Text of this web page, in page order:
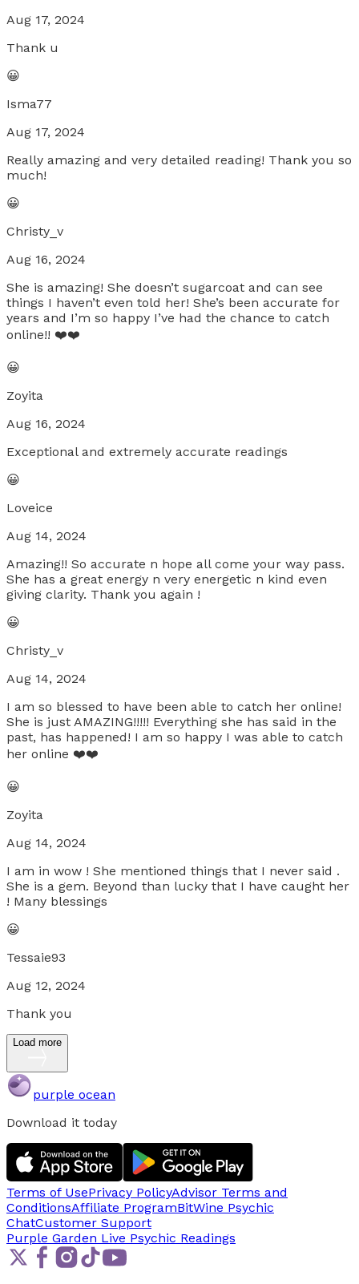
Aug 17, 2024
Thank u
😀
Isma77
Aug 17, 2024
Really amazing and very detailed reading! Thank you so
much!
😀
Christy_v
Aug 16, 2024
She is amazing! She doesn’t sugarcoat and can see
things I haven’t even told her! She’s been accurate for
years and I’m so happy I’ve had the chance to catch
online!! ❤️❤️
😀
Zoyita
Aug 16, 2024
Exceptional and extremely accurate readings
😀
Loveice
Aug 14, 2024
Amazing!! So accurate n hope all come your way pass.
She has a great energy n very energetic n kind even
giving clarity. Thank you again !
😀
Christy_v
Aug 14, 2024
I am so blessed to have been able to catch her online!
She is just AMAZING!!!!! Everything she has said in the
past, has happened! I am so happy I was able to catch
her online ❤️❤️
😀
Zoyita
Aug 14, 2024
I am in wow ! She mentioned things that I never said .
She is a gem. Beyond than lucky that I have caught her
! Many blessings
😀
Tessaie93
Aug 12, 2024
Thank you
Load more
purple ocean
Download it today
Terms of UsePrivacy PolicyAdvisor Terms and
ConditionsAffiliate ProgramBitWine Psychic
ChatCustomer Support
Purple Garden Live Psychic Readings